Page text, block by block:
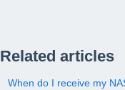
Related articles
When do I receive my